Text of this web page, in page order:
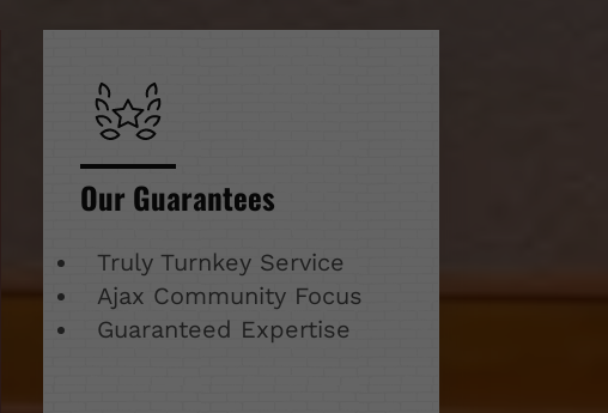
Our Guarantees
Truly Turnkey Service
Ajax Community Focus
Guaranteed Expertise